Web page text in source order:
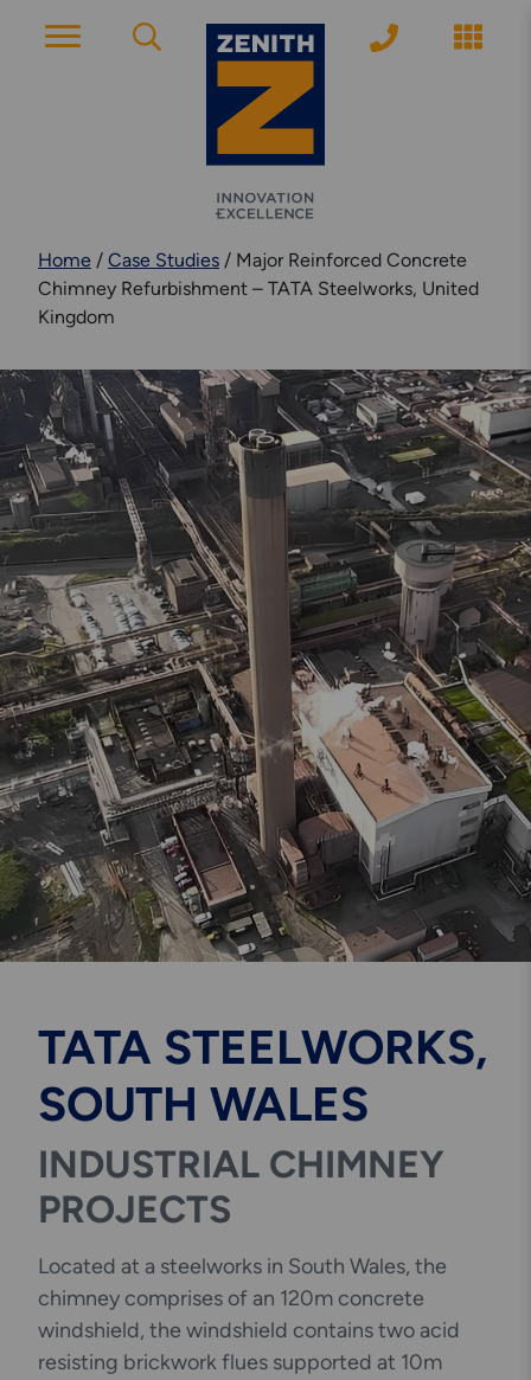
ACCOUNT PAGE
About Zenith
YEARS OF EXPERIENCE
MODERN APPROACH
Get Started
ARRANGE A CONSULTATION
Explore More
Engineering & Inspection
Services
Explore More
Structural Access Services
& Solutions
Explore More
Mechanical Services &
Solutions
Home / Case Studies / Major Reinforced Concrete
Chimney Refurbishment – TATA Steelworks, United
Kingdom
TATA STEELWORKS,
SOUTH WALES
INDUSTRIAL CHIMNEY
PROJECTS
Located at a steelworks in South Wales, the
chimney comprises of an 120m concrete
windshield, the windshield contains two acid
resisting brickwork flues supported at 10m